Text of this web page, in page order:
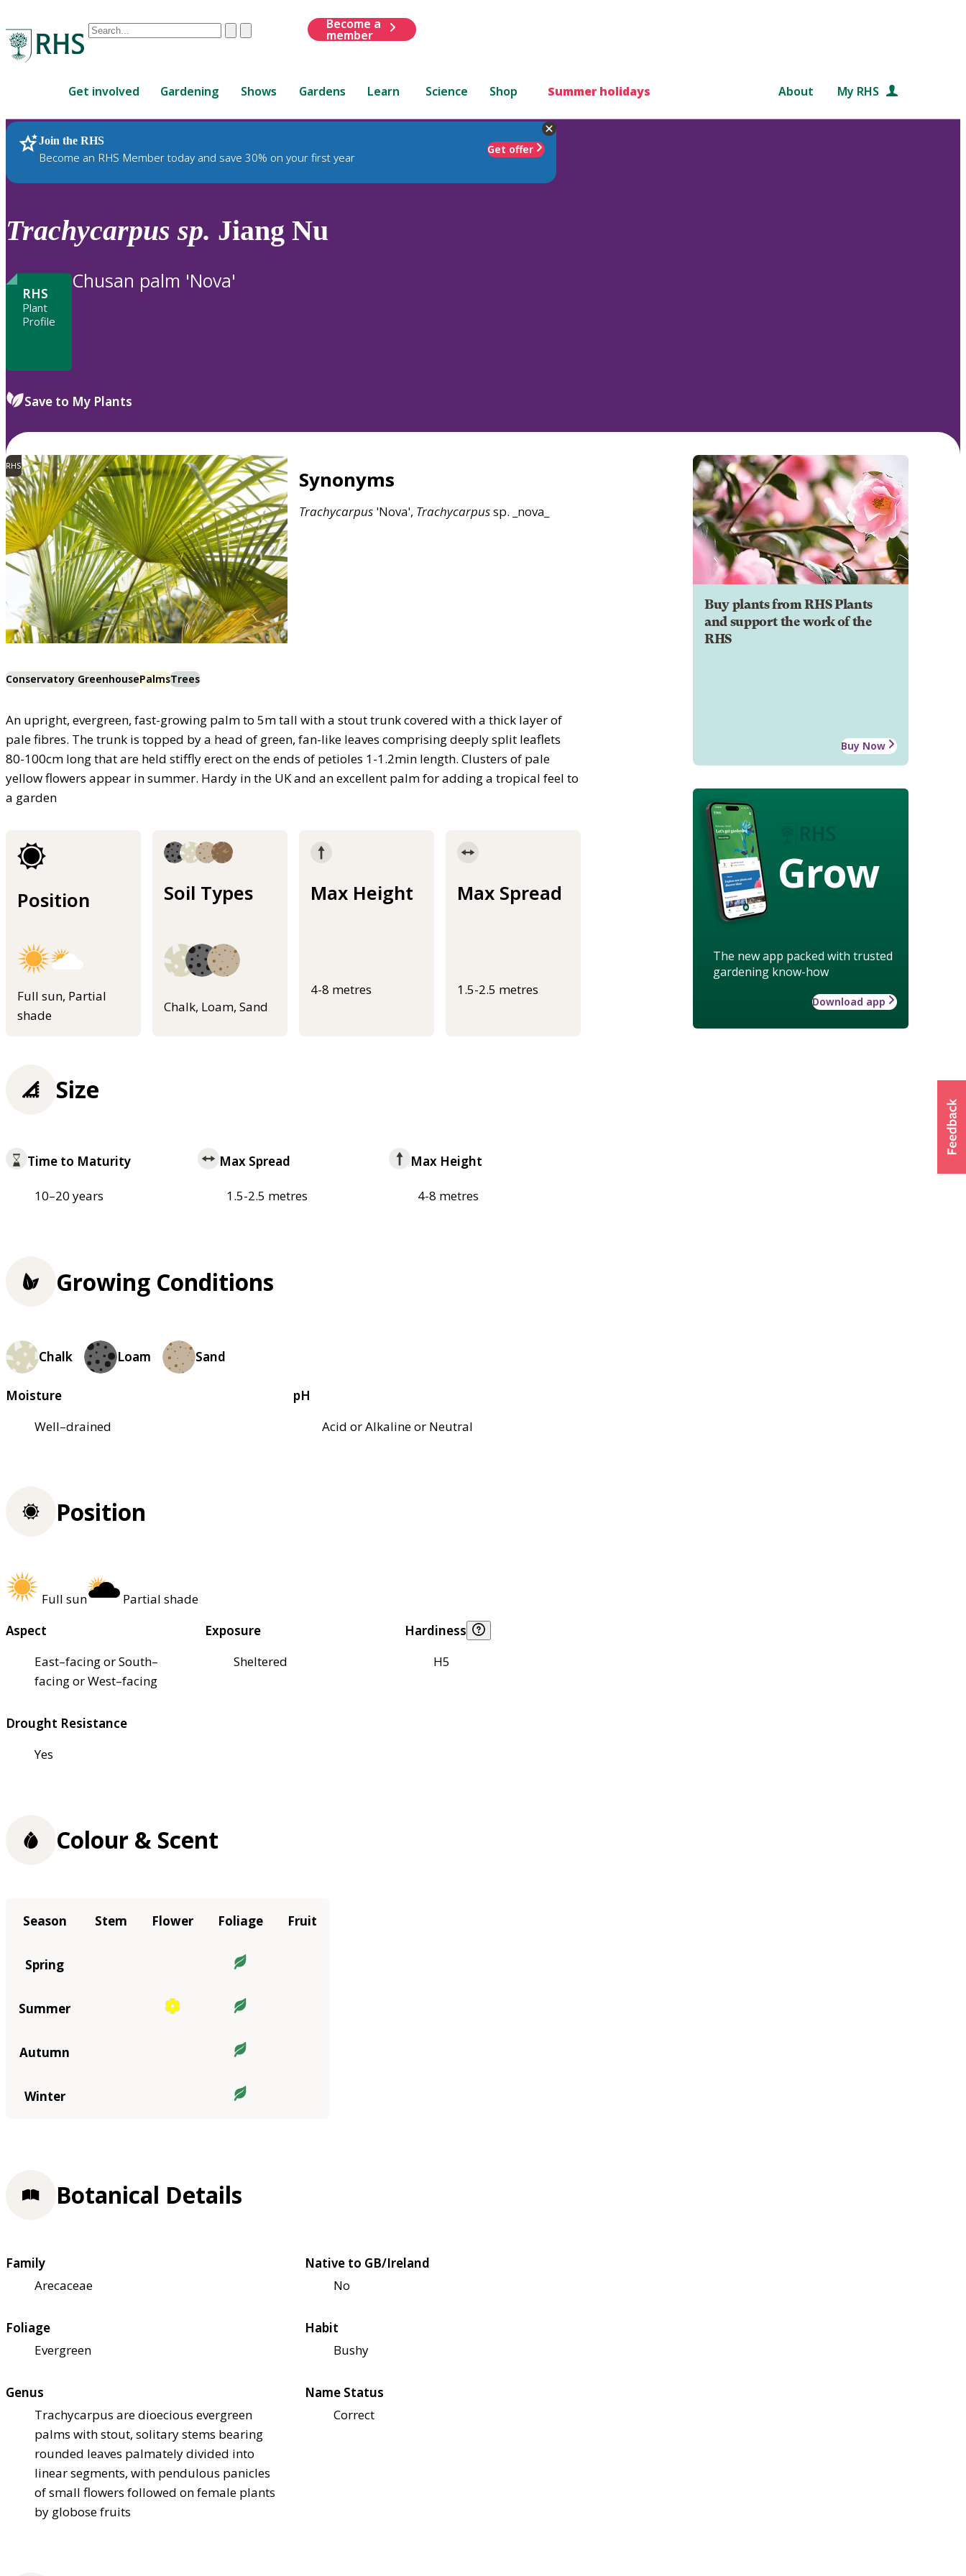
Conduct
are
up
and
down
review
to
ClearSubmit
Become a
member
Get involved Gardening Shows Gardens Learn Science Shop Summer holidays About My RHS
Join the RHS
Become an RHS Member today and save 30% on your first year
Get offer
RHS Home Plants
Trachycarpus sp. Jiang Nu
RHS
Plant
Profile
Chusan palm 'Nova'
Save to My Plants
RHS
Synonyms
Trachycarpus 'Nova', Trachycarpussp. _nova_
Conservatory GreenhousePalmsTrees
An upright, evergreen, fast-growing palm to 5m tall with a stout trunk covered with a thick layer of
pale fibres. The trunk is topped by a head of green, fan-like leaves comprising deeply split leaflets
80-100cm long that are held stiffly erect on the ends of petioles 1-1.2min length. Clusters of pale
yellow flowers appear in summer. Hardy in the UK and an excellent palm for adding a tropical feel to
a garden
Position
Full sun, Partial
shade
Soil Types
Chalk, Loam, Sand
Max Height
4-8 metres
Max Spread
1.5-2.5 metres
Buy plants from RHS Plants
and support the work of the
RHS
Buy Now
Grow
The new app packed with trusted
gardening know-how
Download app
Size
Time to Maturity
10–20 years
Max Spread
1.5-2.5 metres
Max Height
4-8 metres
Growing Conditions
Chalk Loam Sand
Moisture
Well–drained
pH
Acid or Alkaline or Neutral
Position
Full sun
Partial shade
Aspect
East–facing or South–
facing or West–facing
Exposure
Sheltered
Hardiness
H5
Drought Resistance
Yes
Colour & Scent
Season Stem Flower Foliage Fruit
Spring
Summer
Autumn
Winter
Botanical Details
Family
Arecaceae
Native to GB/Ireland
No
Foliage
Evergreen
Habit
Bushy
Genus
Trachycarpus are dioecious evergreen
palms with stout, solitary stems bearing
rounded leaves palmately divided into
linear segments, with pendulous panicles
of small flowers followed on female plants
by globose fruits
Name Status
Correct